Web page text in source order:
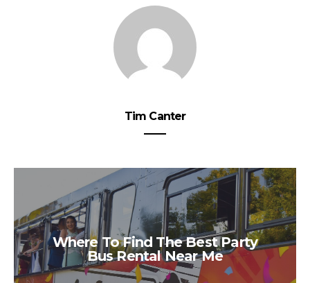
Tim Canter
Where To Find The Best Party
Bus Rental Near Me